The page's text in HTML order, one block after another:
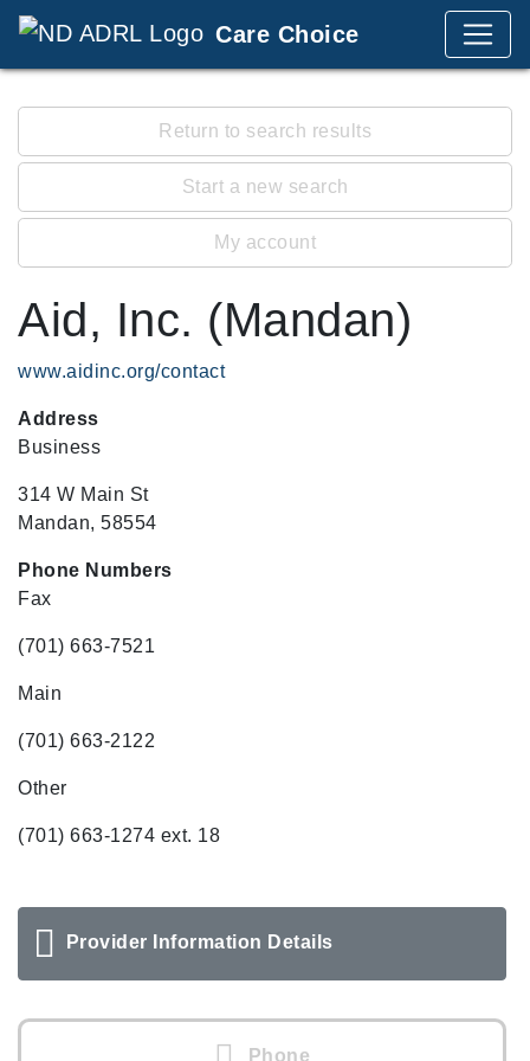
Care Choice
Return to search results
Start a new search
My account
Aid, Inc. (Mandan)
www.aidinc.org/contact
Address
Business
314 W Main St
Mandan, 58554
Phone Numbers
Fax
(701) 663-7521
Main
(701) 663-2122
Other
(701) 663-1274 ext. 18
Provider Information Details
Phone